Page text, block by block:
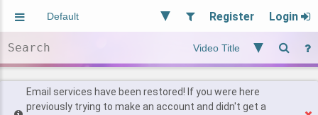
Register Login
Users
Email services have been restored! If you were here
previously trying to make an account and didn't get a